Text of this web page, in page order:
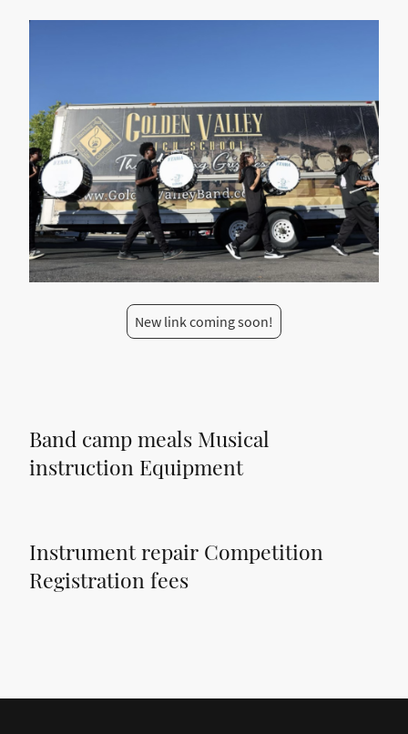
New link coming soon!
Band camp meals Musical
instruction Equipment
Instrument repair Competition
Registration fees